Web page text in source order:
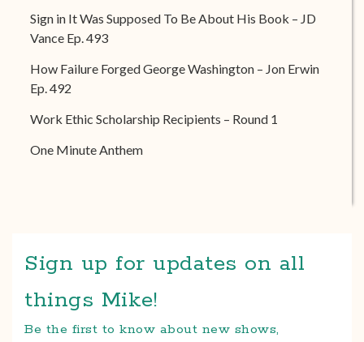
Sign in It Was Supposed To Be About His Book – JD
Vance Ep. 493
How Failure Forged George Washington – Jon Erwin
Ep. 492
Work Ethic Scholarship Recipients – Round 1
One Minute Anthem
Sign up for updates on all
things Mike!
Be the first to know about new shows,